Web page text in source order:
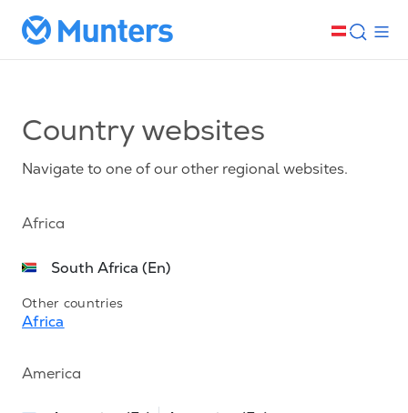
Country websites
Navigate to one of our other regional websites.
Africa
South Africa (En)
Other countries
Africa
America